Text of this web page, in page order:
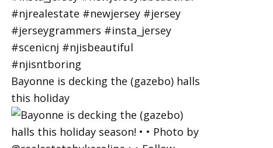
Bayonne is decking the (gazebo) halls
this holiday